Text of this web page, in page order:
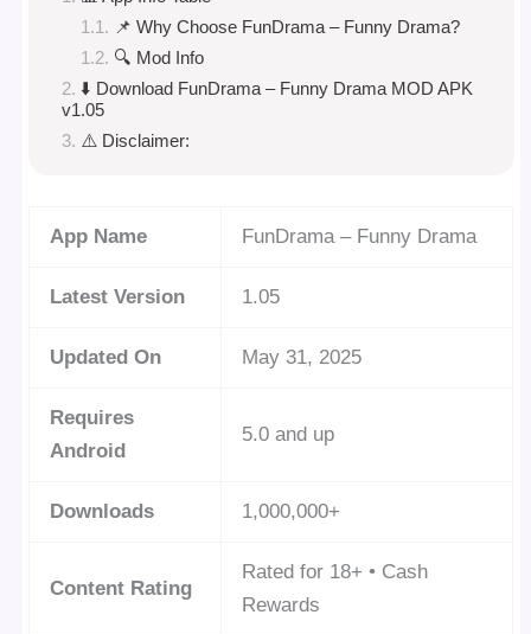
📌 Why Choose FunDrama – Funny Drama?
🔍 Mod Info
⬇️ Download FunDrama – Funny Drama MOD APK
v1.05
⚠️ Disclaimer:
App Name FunDrama – Funny Drama
Latest Version 1.05
Updated On May 31, 2025
Requires
Android
5.0 and up
Downloads 1,000,000+
Content Rating
Rated for 18+ • Cash
Rewards